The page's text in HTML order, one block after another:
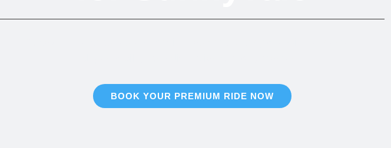
BOOK YOUR PREMIUM RIDE NOW